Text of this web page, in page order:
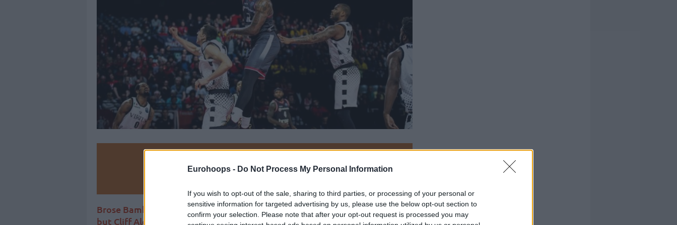
Eurohoops - Do Not Process My Personal Information
If you wish to opt-out of the sale, sharing to third parties, or processing of your personal or
sensitive information for targeted advertising by us, please use the below opt-out section to
confirm your selection. Please note that after your opt-out request is processed you may
Brose Bamberg didn’t advance to the Basketball Champions League Final,
but Cliff Alexander took over the Semifinals Top 5.